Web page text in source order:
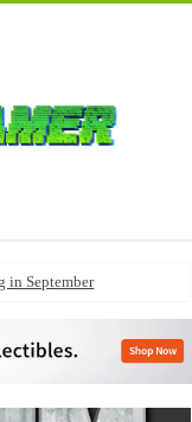
in September